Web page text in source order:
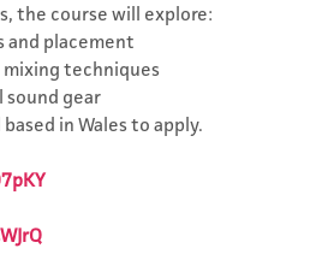
the course will explore:
and placement
mixing techniques
sound gear
in Wales to apply.
to